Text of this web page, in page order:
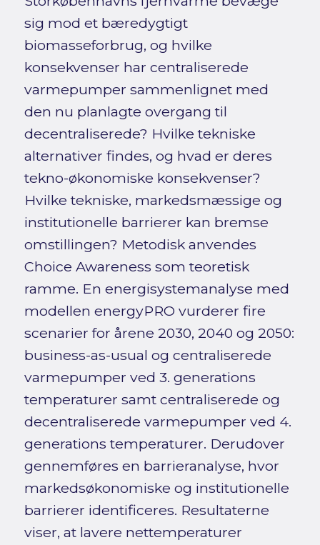
sig mod et bæredygtigt
biomasseforbrug, og hvilke
konsekvenser har centraliserede
varmepumper sammenlignet med
den nu planlagte overgang til
decentraliserede? Hvilke tekniske
alternativer findes, og hvad er deres
tekno-økonomiske konsekvenser?
Hvilke tekniske, markedsmæssige og
institutionelle barrierer kan bremse
omstillingen? Metodisk anvendes
Choice Awareness som teoretisk
ramme. En energisystemanalyse med
modellen energyPRO vurderer fire
scenarier for årene 2030, 2040 og 2050:
business-as-usual og centraliserede
varmepumper ved 3. generations
temperaturer samt centraliserede og
decentraliserede varmepumper ved 4.
generations temperaturer. Derudover
gennemføres en barrieranalyse, hvor
markedsøkonomiske og institutionelle
barrierer identificeres. Resultaterne
viser, at lavere nettemperaturer